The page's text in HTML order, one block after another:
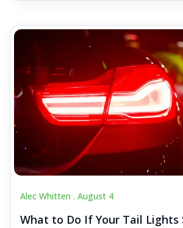
Alec Whitten . August 4
What to Do If Your Tail Lights